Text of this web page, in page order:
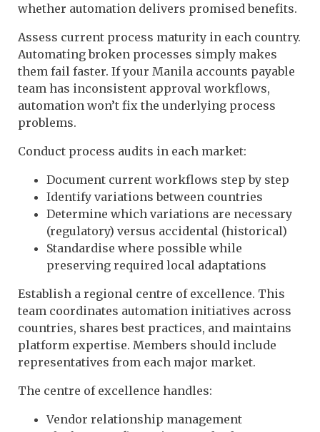
whether automation delivers promised benefits.
Assess current process maturity in each country.
Automating broken processes simply makes
them fail faster. If your Manila accounts payable
team has inconsistent approval workflows,
automation won’t fix the underlying process
problems.
Conduct process audits in each market:
Document current workflows step by step
Identify variations between countries
Determine which variations are necessary
(regulatory) versus accidental (historical)
Standardise where possible while
preserving required local adaptations
Establish a regional centre of excellence. This
team coordinates automation initiatives across
countries, shares best practices, and maintains
platform expertise. Members should include
representatives from each major market.
The centre of excellence handles:
Vendor relationship management